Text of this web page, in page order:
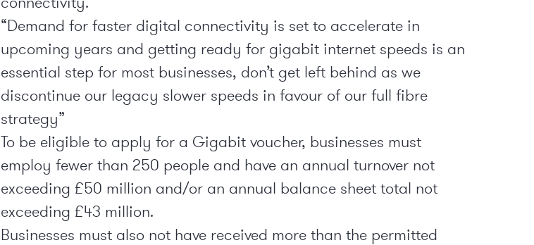
“Demand for faster digital connectivity is set to accelerate in
upcoming years and getting ready for gigabit internet speeds is an
essential step for most businesses, don’t get left behind as we
discontinue our legacy slower speeds in favour of our full fibre
strategy”
To be eligible to apply for a Gigabit voucher, businesses must
employ fewer than 250 people and have an annual turnover not
exceeding £50 million and/or an annual balance sheet total not
exceeding £43 million.
Businesses must also not have received more than the permitted